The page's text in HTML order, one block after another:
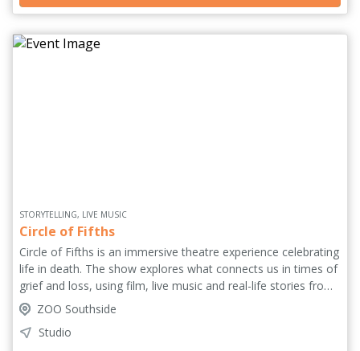
now.
STORYTELLING, LIVE MUSIC
Circle of Fifths
Circle of Fifths is an immersive theatre experience celebrating
life in death. The show explores what connects us in times of
grief and loss, using film, live music and real-life stories from
Butetown, Wales' oldest multicultural community. Director
Gavin Porter, film and theatre-maker from Butetown, created
this show with musicians and artists from his community.
ZOO Southside
Studio